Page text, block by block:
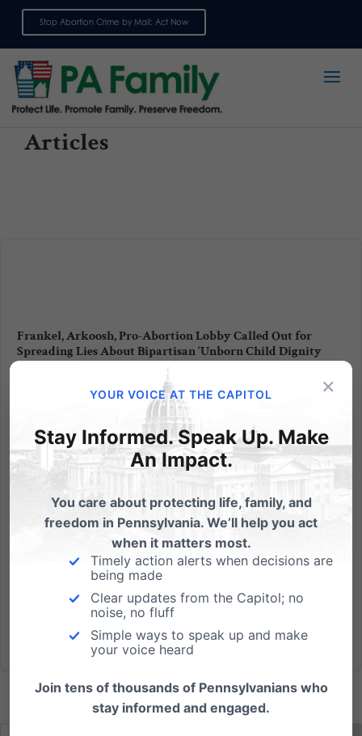
Stop Abortion Crime by Mail: Act Now
Articles
Frankel, Arkoosh, Pro-Abortion Lobby Called Out for
Spreading Lies About Bipartisan ‘Unborn Child Dignity
Act’
Snopes fact-checker calls out false claims; House Bill
118 would not require a death certificate or place
any fines on women who have a miscarriage.
Members of Pennsylvania’s pro-abortion lobby, State
Representative Dan Frankel (D-Allegheny), U.S.
Senate candidate...
×
YOUR VOICE AT THE CAPITOL
Stay Informed. Speak Up. Make
An Impact.
You care about protecting life, family, and
freedom in Pennsylvania. We’ll help you act
when it matters most.
Timely action alerts when decisions are
being made
Clear updates from the Capitol; no
noise, no fluff
Simple ways to speak up and make
your voice heard
Join tens of thousands of Pennsylvanians who
stay informed and engaged.